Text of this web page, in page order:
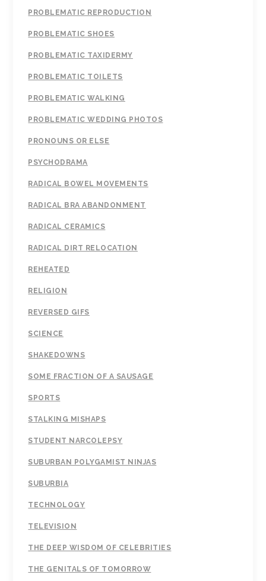
PROBLEMATIC REPRODUCTION
PROBLEMATIC SHOES
PROBLEMATIC TAXIDERMY
PROBLEMATIC TOILETS
PROBLEMATIC WALKING
PROBLEMATIC WEDDING PHOTOS
PRONOUNS OR ELSE
PSYCHODRAMA
RADICAL BOWEL MOVEMENTS
RADICAL BRA ABANDONMENT
RADICAL CERAMICS
RADICAL DIRT RELOCATION
REHEATED
RELIGION
REVERSED GIFS
SCIENCE
SHAKEDOWNS
SOME FRACTION OF A SAUSAGE
SPORTS
STALKING MISHAPS
STUDENT NARCOLEPSY
SUBURBAN POLYGAMIST NINJAS
SUBURBIA
TECHNOLOGY
TELEVISION
THE DEEP WISDOM OF CELEBRITIES
THE GENITALS OF TOMORROW